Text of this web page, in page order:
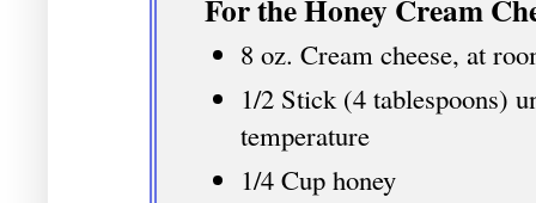
For the Honey Cream
8 oz. Cream cheese, at
1/2 Stick (4 tablespoons)
temperature
1/4 Cup honey